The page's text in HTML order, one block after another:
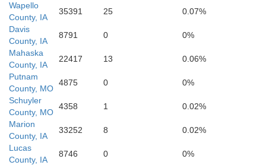
Wapello
County, IA
35391 25
0.07%
Davis
County, IA
8791 0
0%
Mahaska
County, IA
22417 13
0.06%
Putnam
County, MO
4875 0
0%
Schuyler
County, MO
4358 1
0.02%
Marion
County, IA
33252 8
0.02%
Lucas
County, IA
8746 0
0%